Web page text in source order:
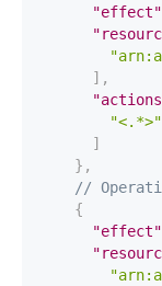
"effect"
] ,
"<.*>"
]
} ,
//
{
"effect"